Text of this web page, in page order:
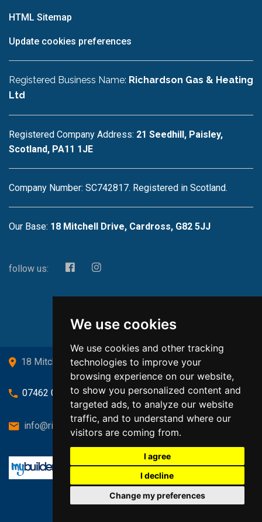
We use cookies
We use cookies and other tracking
technologies to improve your
browsing experience on our website,
to show you personalized content and
targeted ads, to analyze our website
traffic, and to understand where our
visitors are coming from.
I agree
I decline
Change my preferences
HTML Sitemap
Update cookies preferences
Registered Business Name: Richardson Gas & Heating
Ltd
Registered Company Address: 21 Seedhill, Paisley,
Scotland, PA11 1JE
Company Number: SC742817. Registered in Scotland.
Our Base: 18 Mitchell Drive, Cardross, G82 5JJ
follow us:
18 Mitchell Drive, Cardross, G82 5JJ
07462 080719
info@richardsongasandheating.co.uk
Back to top